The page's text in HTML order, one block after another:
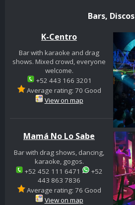
Bars, Discos
K-Centro
Bar with karaoke and drag
shows. Mixed crowd, everyone
welcome.
+52 443 166 3201
Average rating: 70 Good
View on map
Mamá No Lo Sabe
Bar with drag shows, dancing,
karaoke, gogos.
+52 452 111 6471
+52
443 863 7836
Average rating: 76 Good
View on map